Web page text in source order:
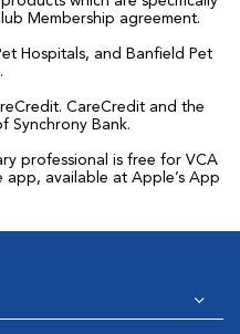
Membership agreement.
Hospitals, and Banfield Pet
CareCredit and the
Synchrony Bank.
professional is free for VCA
available at Apple’s App